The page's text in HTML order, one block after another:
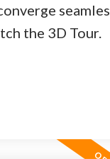
the 3D Tour.